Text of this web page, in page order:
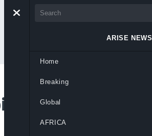
By Lebanon
ARISE NEWS
Home
Breaking
Global
AFRICA